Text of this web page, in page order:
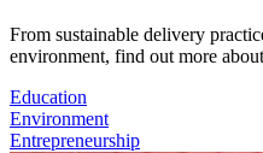
From sustainable delivery
environment, find out more
Education
Environment
Entrepreneurship